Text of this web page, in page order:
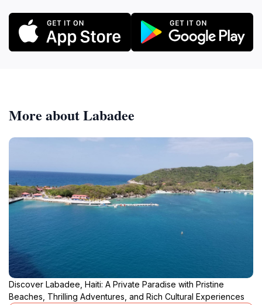
More about Labadee
Discover Labadee, Haiti: A Private Paradise with Pristine
Beaches, Thrilling Adventures, and Rich Cultural Experiences